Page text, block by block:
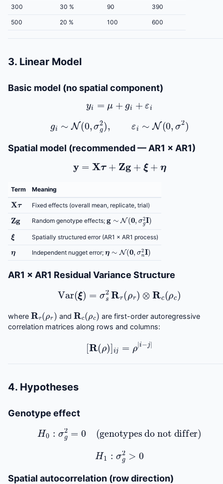
300 30 % 90 390
500 20 % 100 600
3. Linear Model
Basic model (no spatial component)
yi=μ +gi+εi
∼N( ,σg 0 ,σ2
Spatial model (recommended — AR1 × AR1)
y =Xτ + Zg+ ξ +η
Term Meaning
Xτ Fixed effects (overall mean, replicate, trial)
Zg Random genotype effects; N( 0,σ 2I)
ξ
Spatially structured error (AR1 × AR1 process)
Independent nugget error; N( 0,σ 2I)
AR1 × AR1 Residual Variance Structure
Var(ξ s2R (ρ )⊗Rc( ρc
where
Rr ρ
and
Rc (ρ c)
are first-order autoregressive
correlation matrices along rows and columns:
[R( ρ)] −j|
4. Hypotheses
Genotype effect
H0 g2 0(genotypes do not differ)
H
g2> 0
Spatial autocorrelation (row direction)